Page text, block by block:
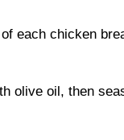
each chicken
olive oil, then